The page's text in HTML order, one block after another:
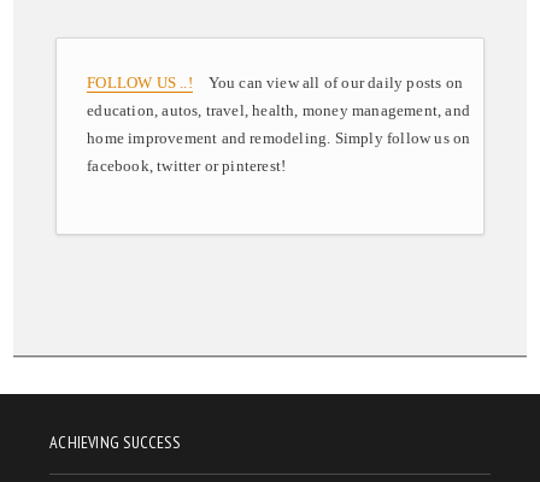
FOLLOW US ..! You can view all of our daily posts on
education, autos, travel, health, money management, and
home improvement and remodeling. Simply follow us on
facebook, twitter or pinterest!
ACHIEVING SUCCESS